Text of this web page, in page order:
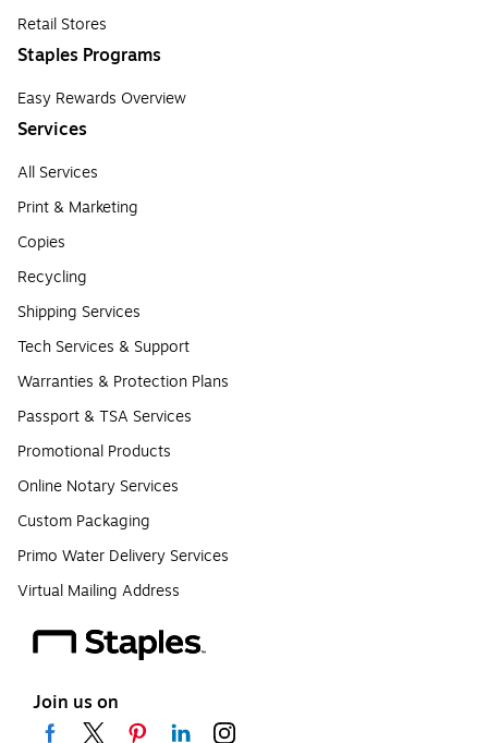
Retail Stores
Staples Programs
Easy Rewards Overview
Services
All Services
Print & Marketing
Copies
Recycling
Shipping Services
Tech Services & Support
Warranties & Protection Plans
Passport & TSA Services
Promotional Products
Online Notary Services
Custom Packaging
Primo Water Delivery Services
Virtual Mailing Address
Join us on